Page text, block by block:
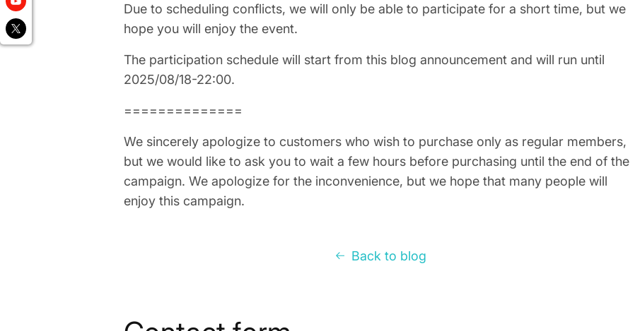
Due to scheduling conflicts, we will only be able to participate for a short time, but we
hope you will enjoy the event.
The participation schedule will start from this blog announcement and will run until
2025/08/18-22:00.
==============
We sincerely apologize to customers who wish to purchase only as regular members,
but we would like to ask you to wait a few hours before purchasing until the end of the
campaign. We apologize for the inconvenience, but we hope that many people will
enjoy this campaign.
Back to blog